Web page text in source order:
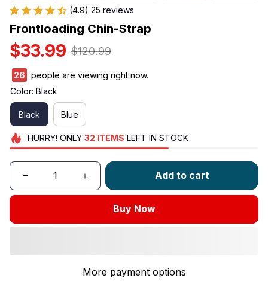
(4.9) 25 reviews
Frontloading Chin-Strap
$33.99 $120.99
26
people are viewing right now.
Color: Black
Black Blue
HURRY! ONLY 32 ITEMS LEFT IN STOCK
Add to cart
Buy Now
More payment options